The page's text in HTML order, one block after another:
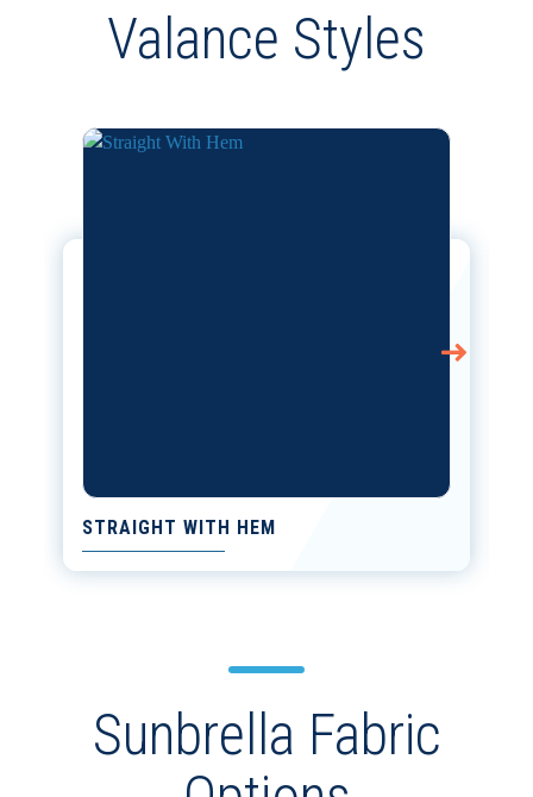
Valance Styles
STRAIGHT WITH HEM
Sunbrella Fabric